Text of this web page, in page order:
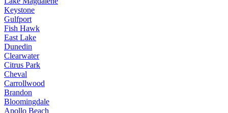
Keystone
Gulfport
Fish Hawk
East Lake
Dunedin
Clearwater
Citrus Park
Cheval
Carrollwood
Brandon
Bloomingdale
Apollo Beach